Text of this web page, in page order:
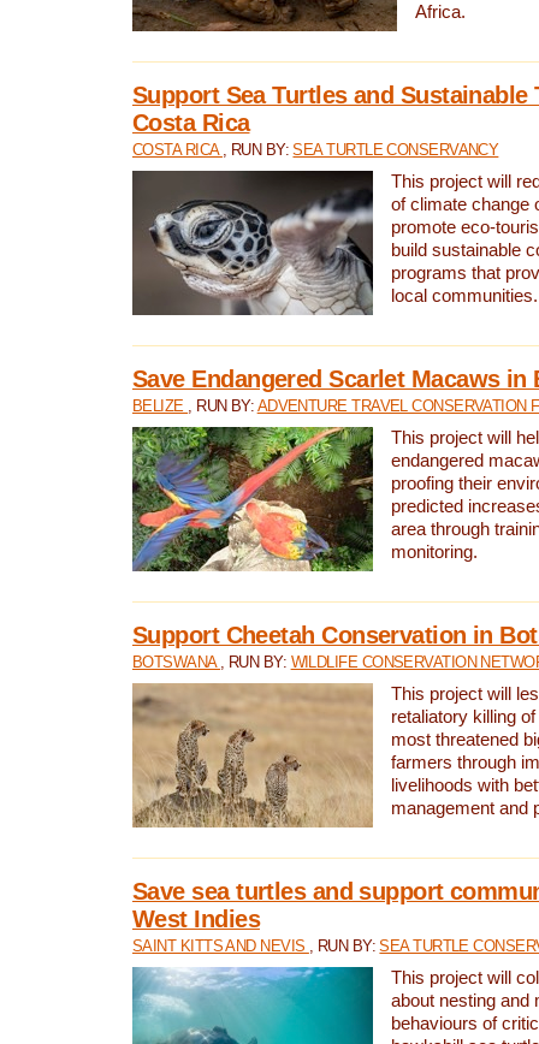
Africa.
Support Sea Turtles and Sustainable
Costa Rica
COSTA RICA , RUN BY:SEA TURTLE CONSERVANCY
This project will
of climate change
promote eco-
build sustainable
programs that
local communities.
Save Endangered Scarlet Macaws in
BELIZE , RUN BY: ADVENTURE TRAVEL CONSERVATION
This project will
endangered
proofing their
predicted
area through
monitoring.
Support Cheetah Conservation in
BOTSWANA , RUN BY: WILDLIFE CONSERVATION
This project will
retaliatory killing
most threatened
farmers through
livelihoods with
management and
Save sea turtles and support
West Indies
SAINT KITTS AND NEVIS , RUN BY:SEA TURTLE
This project will
about nesting and
behaviours of